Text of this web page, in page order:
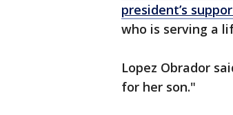
president’s
who is serving a
Lopez Obrador
for her son."